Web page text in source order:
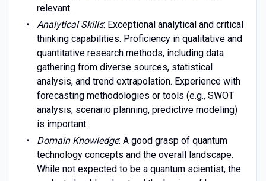
relevant.
Analytical Skills: Exceptional analytical and critical
thinking capabilities. Proficiency in qualitative and
quantitative research methods, including data
gathering from diverse sources, statistical
analysis, and trend extrapolation. Experience with
forecasting methodologies or tools (e.g., SWOT
analysis, scenario planning, predictive modeling)
is important.
Domain Knowledge: A good grasp of quantum
technology concepts and the overall landscape.
While not expected to be a quantum scientist, the